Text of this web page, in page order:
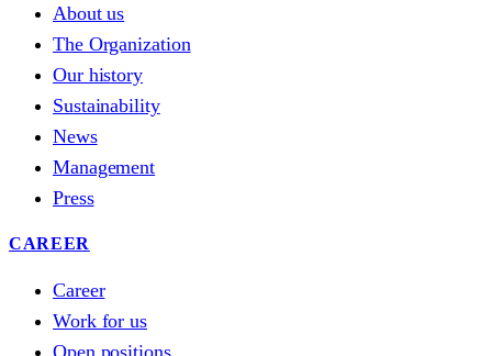
About us
The Organization
Our history
Sustainability
News
Management
Press
CAREER
Career
Work for us
Open positions